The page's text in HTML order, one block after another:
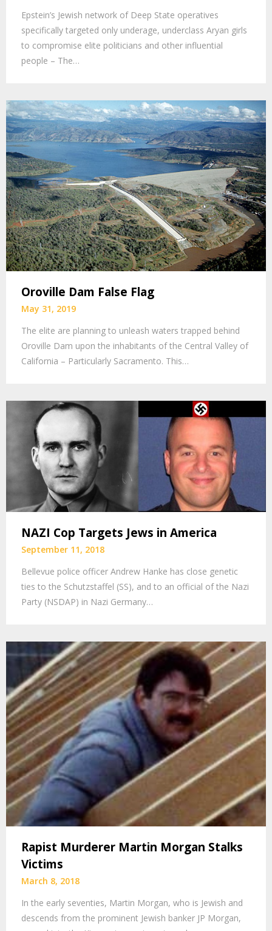
Epstein’s Jewish network of Deep State operatives
specifically targeted only underage, underclass Aryan girls
to compromise elite politicians and other influential
people – The…
Oroville Dam False Flag
May 31, 2019
The elite are planning to unleash waters trapped behind
Oroville Dam upon the inhabitants of the Central Valley of
California – Particularly Sacramento. This…
NAZI Cop Targets Jews in America
September 11, 2018
Bellevue police officer Andrew Hanke has close genetic
ties to the Schutzstaffel (SS), and to an official of the Nazi
Party (NSDAP) in Nazi Germany…
Rapist Murderer Martin Morgan Stalks
Victims
March 8, 2018
In the early seventies, Martin Morgan, who is Jewish and
descends from the prominent Jewish banker JP Morgan,